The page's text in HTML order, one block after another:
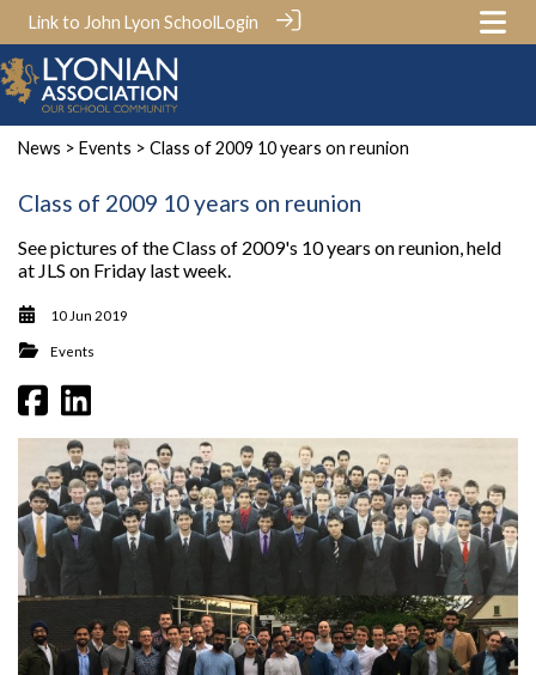
Link to John Lyon SchoolLogin
News > Events > Class of 2009 10 years on reunion
Class of 2009 10 years on reunion
See pictures of the Class of 2009's 10 years on reunion, held
at JLS on Friday last week.
10 Jun 2019
Events